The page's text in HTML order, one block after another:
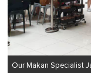
Our Makan Specialist